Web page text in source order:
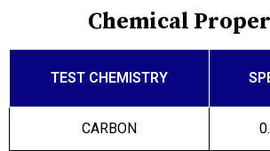
Chemical
TEST CHEMISTRY
CARBON